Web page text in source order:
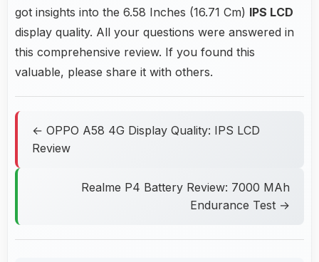
got insights into the 6.58 Inches (16.71 Cm) IPS LCD
display quality. All your questions were answered in
this comprehensive review. If you found this
valuable, please share it with others.
← OPPO A58 4G Display Quality: IPS LCD
Review
Realme P4 Battery Review: 7000 MAh
Endurance Test →